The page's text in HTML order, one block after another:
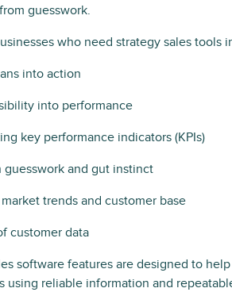
guesswork.
who need strategy sales tools
into action
into performance
key performance indicators (KPIs)
guesswork and gut instinct
trends and customer base
customer data
software features are designed to
using reliable information and